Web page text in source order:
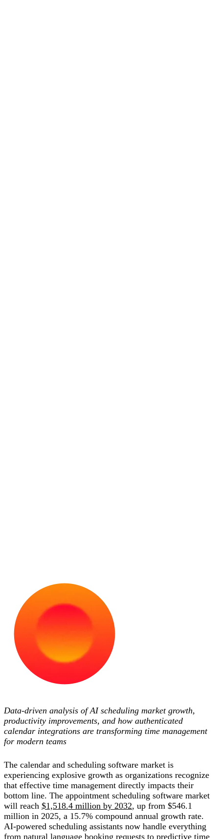
Data-driven analysis of AI scheduling market growth,
productivity improvements, and how authenticated
calendar integrations are transforming time management
for modern teams
The calendar and scheduling software market is
experiencing explosive growth as organizations recognize
that effective time management directly impacts their
bottom line. The appointment scheduling software market
will reach $1,518.4 million by 2032, up from $546.1
million in 2025, a 15.7% compound annual growth rate.
AI-powered scheduling assistants now handle everything
from natural language booking requests to predictive time